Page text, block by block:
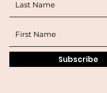
Subscribe